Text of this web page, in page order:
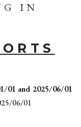
IN
01 and 2025/06/01
06/01